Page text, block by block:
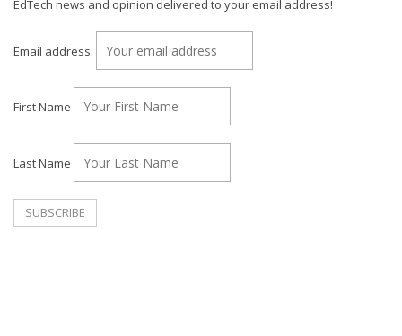
EdTech news and opinion delivered to your email address!
Email address:
First Name
Last Name